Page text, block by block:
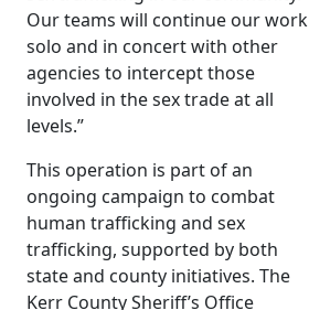
Our teams will continue our work
solo and in concert with other
agencies to intercept those
involved in the sex trade at all
levels.”
This operation is part of an
ongoing campaign to combat
human trafficking and sex
trafficking, supported by both
state and county initiatives. The
Kerr County Sheriff’s Office